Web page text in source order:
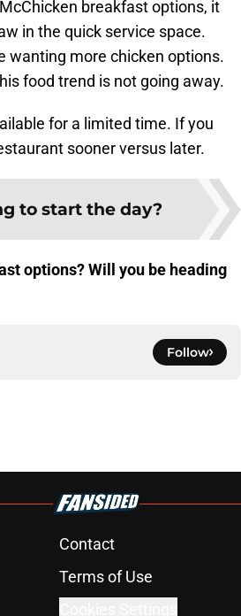
breakfast options, it
in the quick service space.
wanting more chicken options.
food trend is not going away.
for a limited time. If you
sooner versus later.
to start the day?
options? Will you be heading
Follow
Contact
Terms of Use